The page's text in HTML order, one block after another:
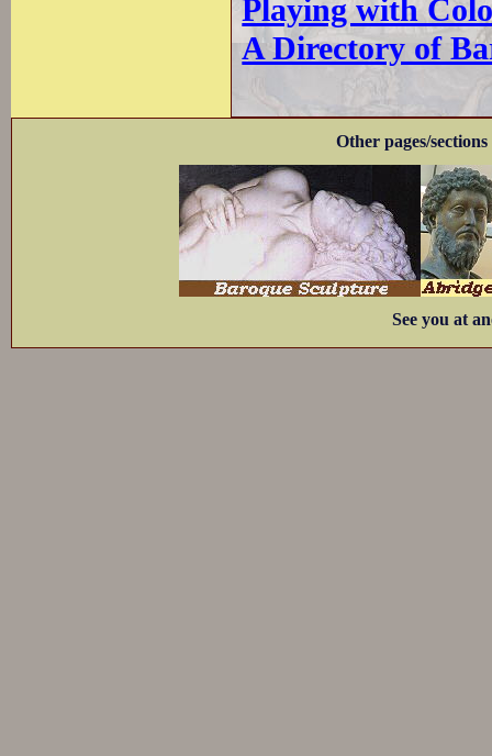
Playing with
A Directory of
Other pages/
See you at